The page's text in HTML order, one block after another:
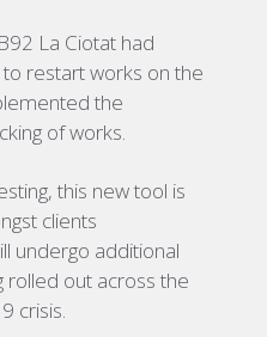
La Ciotat had
restart works on the
the
of works.
this newtool is
clients
undergo additional
rolled out across the
crisis.